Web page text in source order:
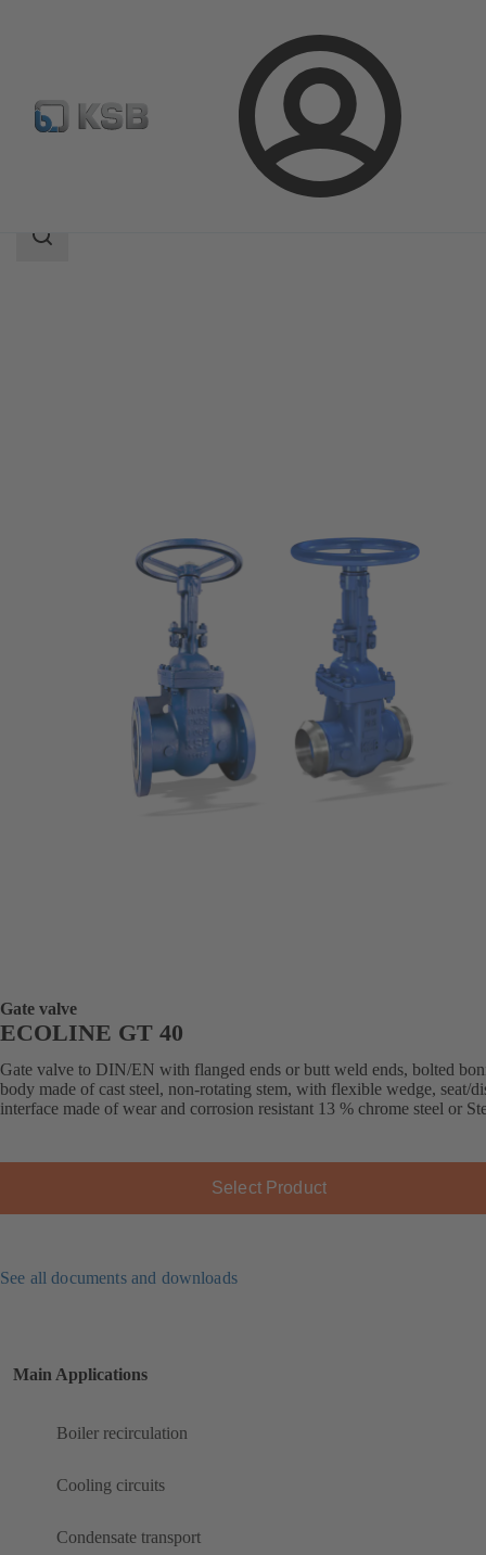
Login
Product Catalogue ECOLINE GT 40
Search
Gate valve
ECOLINE GT 40
Gate valve to DIN/EN with flanged ends or butt weld ends, bolted
body made of cast steel, non-rotating stem, with flexible wedge, seat/
interface made of wear and corrosion resistant 13 % chrome steel or
Select Product
See all documents and downloads
Main Applications
Boiler recirculation
Cooling circuits
Condensate transport